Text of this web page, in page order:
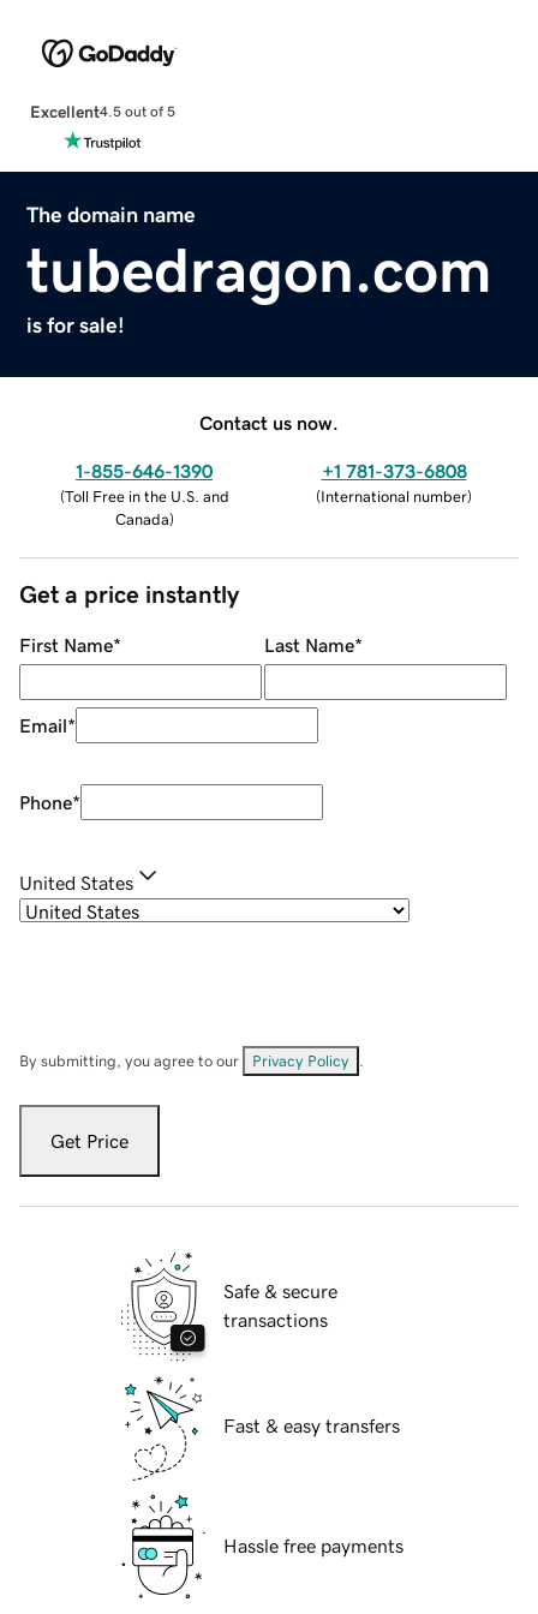
Excellent4.5 out of 5
The domain name
tubedragon.com
is for sale!
Contact us now.
1-855-646-1390
(Toll Free in the U.S. and
Canada)
+1 781-373-6808
(International number)
Get a price instantly
First Name* Last Name*
Email*
Phone*
United States
By submitting, you agree to our Privacy Policy
Get Price
Safe & secure
transactions
Fast & easy transfers
Hassle free payments